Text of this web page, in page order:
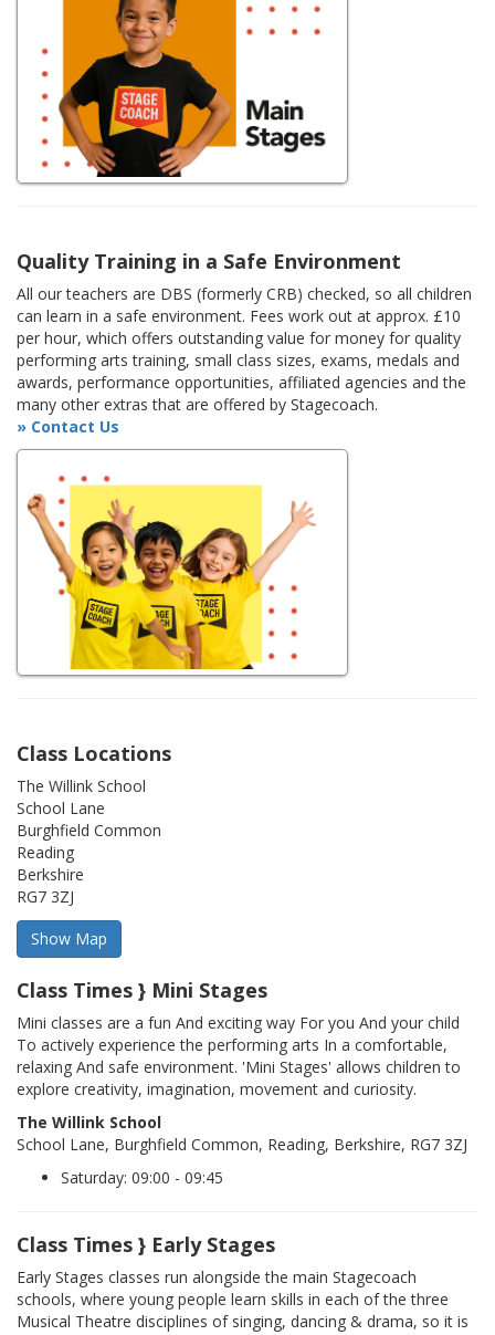
Quality Training in a Safe Environment
All our teachers are DBS (formerly CRB) checked, so all children
can learn in a safe environment. Fees work out at approx. £10
per hour, which offers outstanding value for money for quality
performing arts training, small class sizes, exams, medals and
awards, performance opportunities, affiliated agencies and the
many other extras that are offered by Stagecoach.
» Contact Us
Class Locations
The Willink School
School Lane
Burghfield Common
Reading
Berkshire
RG7 3ZJ
Class Times } Mini Stages
Mini classes are a fun And exciting way For you And your child
To actively experience the performing arts In a comfortable,
relaxing And safe environment. 'Mini Stages' allows children to
explore creativity, imagination, movement and curiosity.
The Willink School
School Lane, Burghfield Common, Reading, Berkshire, RG7 3ZJ
Saturday: 09:00 - 09:45
Class Times } Early Stages
Early Stages classes run alongside the main Stagecoach
schools, where young people learn skills in each of the three
Musical Theatre disciplines of singing, dancing & drama, so it is